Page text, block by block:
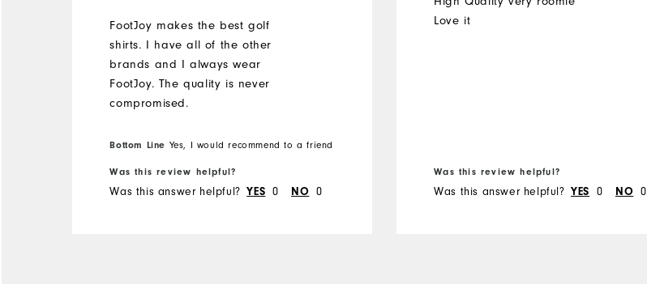
FootJoy makes the best golf
shirts. I️ have all of the other
brands and I️ always wear
FootJoy. The quality is never
compromised.
Bottom Line Yes, I would recommend to a friend
Was this review helpful?
Was this answer helpful? YES 0 NO 0
Love it
Was this review helpful?
Was this answer helpful? YES 0 NO 0